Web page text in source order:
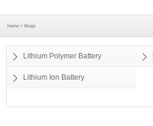
Home > Blogs
Lithium Polymer Battery
Lithium Ion Battery